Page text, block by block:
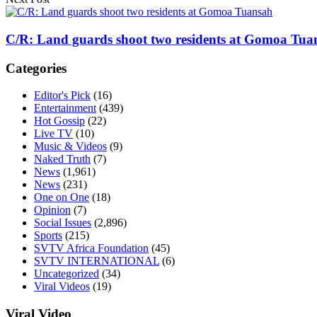
C/R: Land guards shoot two residents at Gomoa
Categories
Editor's Pick (16)
Entertainment (439)
Hot Gossip (22)
Live TV (10)
Music & Videos (9)
Naked Truth (7)
News (1,961)
News (231)
One on One (18)
Opinion (7)
Social Issues (2,896)
Sports (215)
SVTV Africa Foundation (45)
SVTV INTERNATIONAL (6)
Uncategorized (34)
Viral Videos (19)
Viral Video